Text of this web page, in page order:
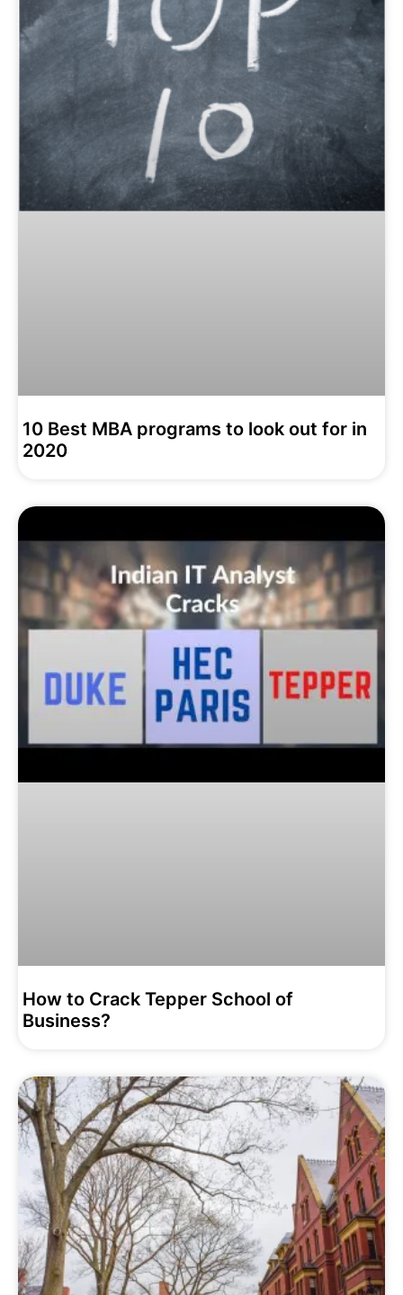
10 Best MBA programs to look out for in
2020
How to Crack Tepper School of
Business?